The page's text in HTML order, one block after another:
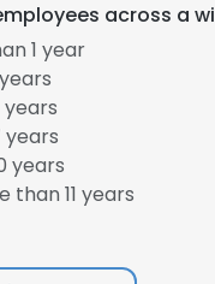
across a
1 year
years
years
11 years